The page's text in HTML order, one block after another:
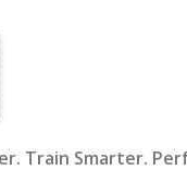
Train Smarter.